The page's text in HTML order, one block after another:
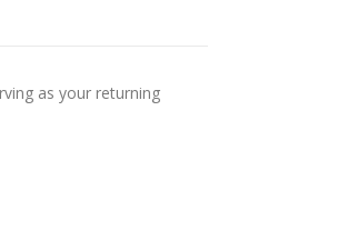
as your returning